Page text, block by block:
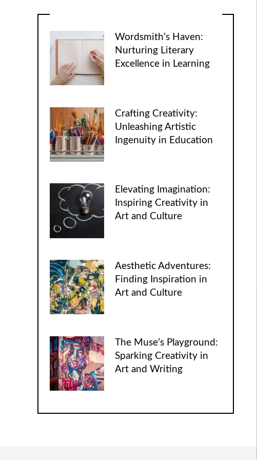
Wordsmith’s Haven:
Nurturing Literary
Excellence in Learning
Crafting Creativity:
Unleashing Artistic
Ingenuity in Education
Elevating Imagination:
Inspiring Creativity in
Art and Culture
Aesthetic Adventures:
Finding Inspiration in
Art and Culture
The Muse’s Playground:
Sparking Creativity in
Art and Writing